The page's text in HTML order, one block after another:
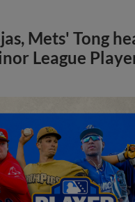
Mets' Tong
League